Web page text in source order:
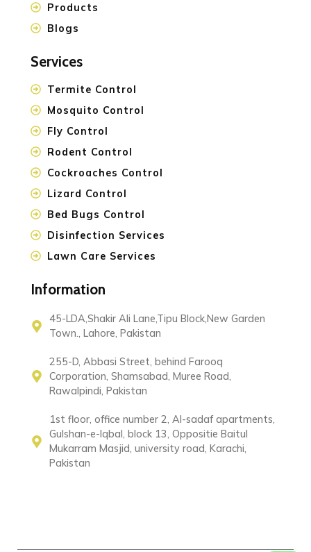
Products
Blogs
Services
Termite Control
Mosquito Control
Fly Control
Rodent Control
Cockroaches Control
Lizard Control
Bed Bugs Control
Disinfection Services
Lawn Care Services
Information
45-LDA,Shakir Ali Lane,Tipu Block,New Garden
Town., Lahore, Pakistan
255-D, Abbasi Street, behind Farooq
Corporation, Shamsabad, Muree Road,
Rawalpindi, Pakistan
1st floor, office number 2, Al-sadaf apartments,
Gulshan-e-Iqbal, block 13, Oppositie Baitul
Mukarram Masjid, university road, Karachi,
Pakistan